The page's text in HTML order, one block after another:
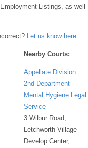
Listings, as well
Let us know here
Nearby Courts:
Appellate Division
2nd Department
Mental Hygiene Legal
Service
3 Wilbur Road,
Letchworth Village
Develop Center,